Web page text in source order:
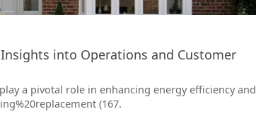
into Operations and Customer
a pivotal role in enhancing energy efficiency and
(167.